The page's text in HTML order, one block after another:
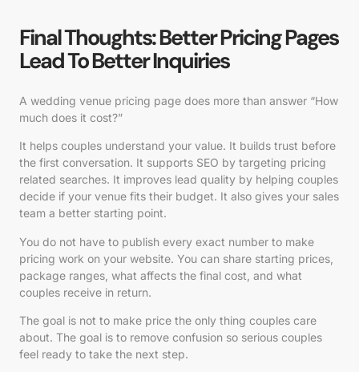
Final Thoughts: Better Pricing Pages
Lead To Better Inquiries
A wedding venue pricing page does more than answer “How
much does it cost?”
It helps couples understand your value. It builds trust before
the first conversation. It supports SEO by targeting pricing
related searches. It improves lead quality by helping couples
decide if your venue fits their budget. It also gives your sales
team a better starting point.
You do not have to publish every exact number to make
pricing work on your website. You can share starting prices,
package ranges, what affects the final cost, and what
couples receive in return.
The goal is not to make price the only thing couples care
about. The goal is to remove confusion so serious couples
feel ready to take the next step.